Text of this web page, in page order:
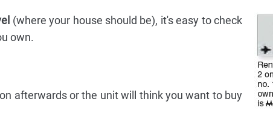
(where your house should be), it's easy to check
own.
afterwards or the unit will think you want to buy